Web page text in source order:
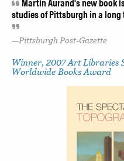
studies of Pittsburgh in a
Pittsburgh Post-Gazette
Winner, 2007 Art Libraries
Worldwide Books Award